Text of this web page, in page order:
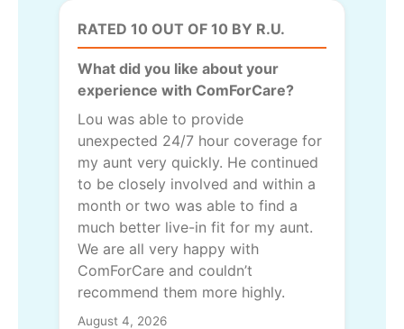
RATED 10 OUT OF 10 BY R.U.
What did you like about your
experience with ComForCare?
Lou was able to provide
unexpected 24/7 hour coverage for
my aunt very quickly. He continued
to be closely involved and within a
month or two was able to find a
much better live-in fit for my aunt.
We are all very happy with
ComForCare and couldn’t
recommend them more highly.
August 4, 2026